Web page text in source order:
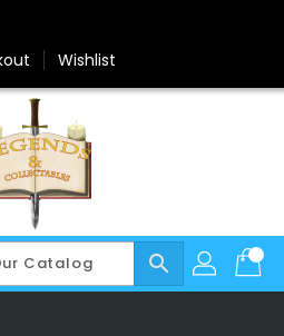
Wishlist
search